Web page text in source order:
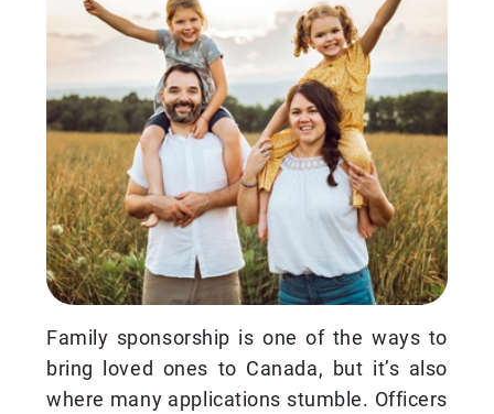
Family sponsorship is one of the ways to
bring loved ones to Canada, but it’s also
where many applications stumble. Officers